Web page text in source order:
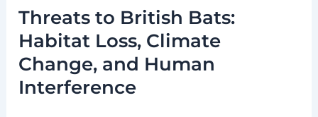
Threats to British Bats:
Habitat Loss, Climate
Change, and Human
Interference